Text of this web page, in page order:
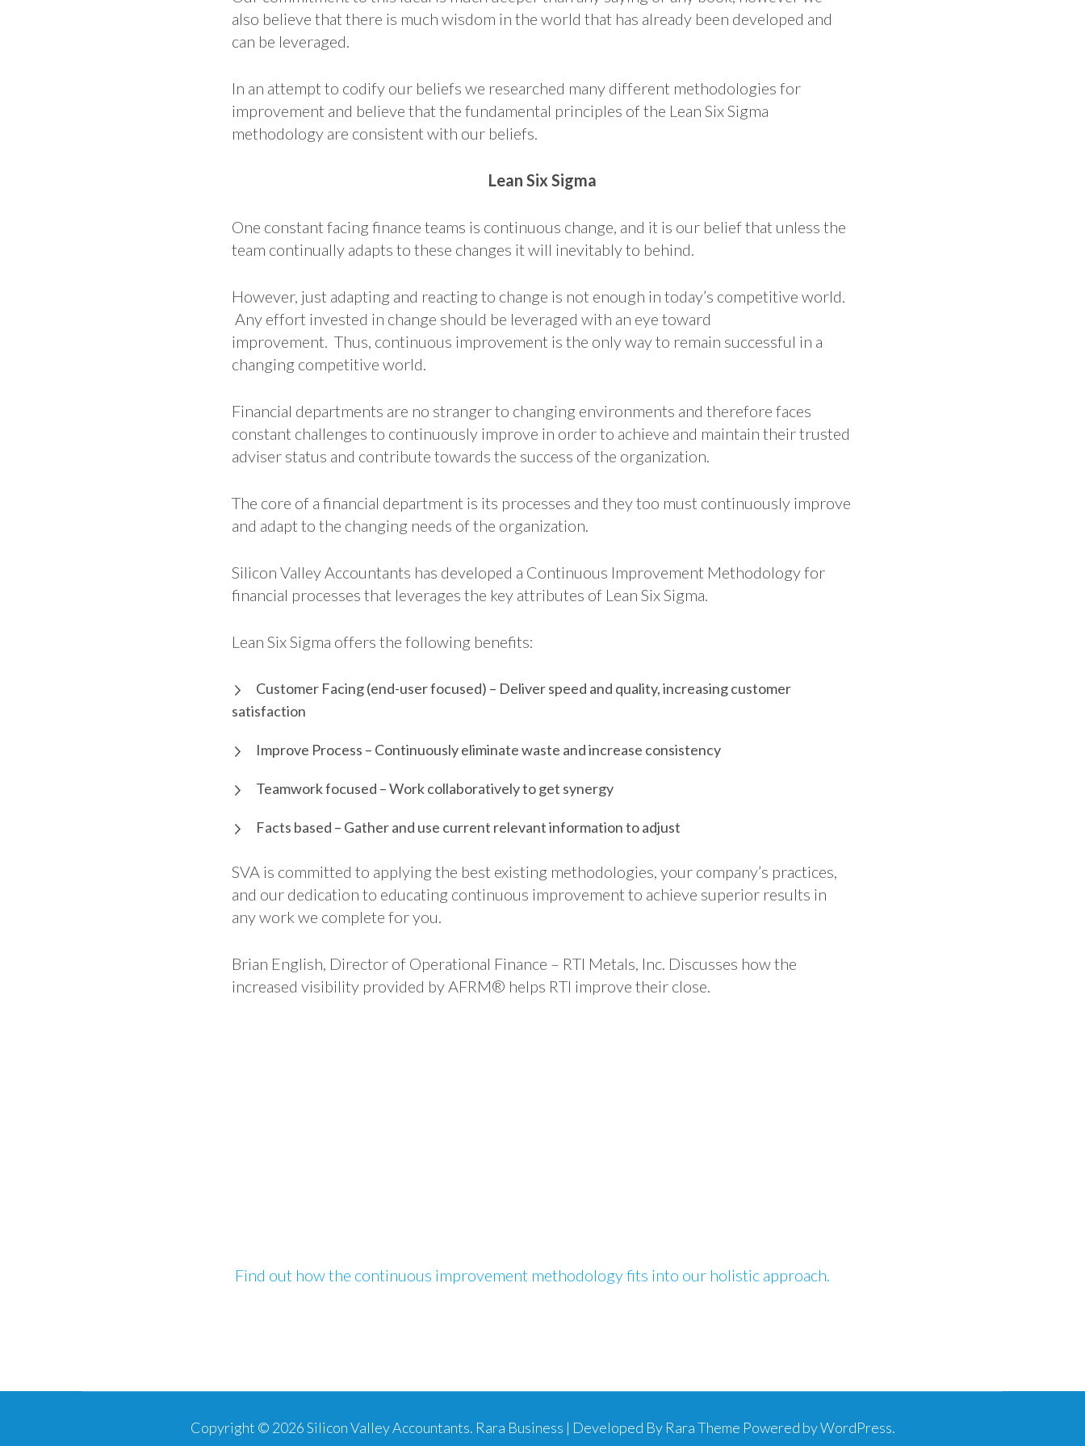
also believe that there is much wisdom in the world that has already been developed and
can be leveraged.
In an attempt to codify our beliefs we researched many different methodologies for
improvement and believe that the fundamental principles of the Lean Six Sigma
methodology are consistent with our beliefs.
Lean Six Sigma
One constant facing finance teams is continuous change, and it is our belief that unless the
team continually adapts to these changes it will inevitably to behind.
However, just adapting and reacting to change is not enough in today’s competitive world.
Any effort invested in change should be leveraged with an eye toward
improvement. Thus, continuous improvement is the only way to remain successful in a
changing competitive world.
Financial departments are no stranger to changing environments and therefore faces
constant challenges to continuously improve in order to achieve and maintain their trusted
adviser status and contribute towards the success of the organization.
The core of a financial department is its processes and they too must continuously improve
and adapt to the changing needs of the organization.
Silicon Valley Accountants has developed a Continuous Improvement Methodology for
financial processes that leverages the key attributes of Lean Six Sigma.
Lean Six Sigma offers the following benefits:
Customer Facing (end-user focused) – Deliver speed and quality, increasing customer
satisfaction
Improve Process – Continuously eliminate waste and increase consistency
Teamwork focused – Work collaboratively to get synergy
Facts based – Gather and use current relevant information to adjust
SVA is committed to applying the best existing methodologies, your company’s practices,
and our dedication to educating continuous improvement to achieve superior results in
any work we complete for you.
Brian English, Director of Operational Finance – RTI Metals, Inc. Discusses how the
increased visibility provided by AFRM® helps RTI improve their close.
Find out how the continuous improvement methodology fits into our holistic approach.
Copyright © 2026Silicon Valley Accountants. Rara Business | Developed By Rara Theme Powered byWordPress.